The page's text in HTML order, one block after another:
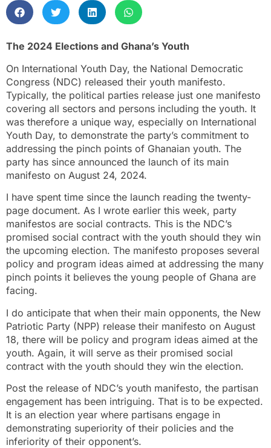
The 2024 Elections and Ghana’s Youth
On International Youth Day, the National Democratic
Congress (NDC) released their youth manifesto.
Typically, the political parties release just one manifesto
covering all sectors and persons including the youth. It
was therefore a unique way, especially on International
Youth Day, to demonstrate the party’s commitment to
addressing the pinch points of Ghanaian youth. The
party has since announced the launch of its main
manifesto on August 24, 2024.
I have spent time since the launch reading the twenty-
page document. As I wrote earlier this week, party
manifestos are social contracts. This is the NDC’s
promised social contract with the youth should they win
the upcoming election. The manifesto proposes several
policy and program ideas aimed at addressing the many
pinch points it believes the young people of Ghana are
facing.
I do anticipate that when their main opponents, the New
Patriotic Party (NPP) release their manifesto on August
18, there will be policy and program ideas aimed at the
youth. Again, it will serve as their promised social
contract with the youth should they win the election.
Post the release of NDC’s youth manifesto, the partisan
engagement has been intriguing. That is to be expected.
It is an election year where partisans engage in
demonstrating superiority of their policies and the
inferiority of their opponent’s.